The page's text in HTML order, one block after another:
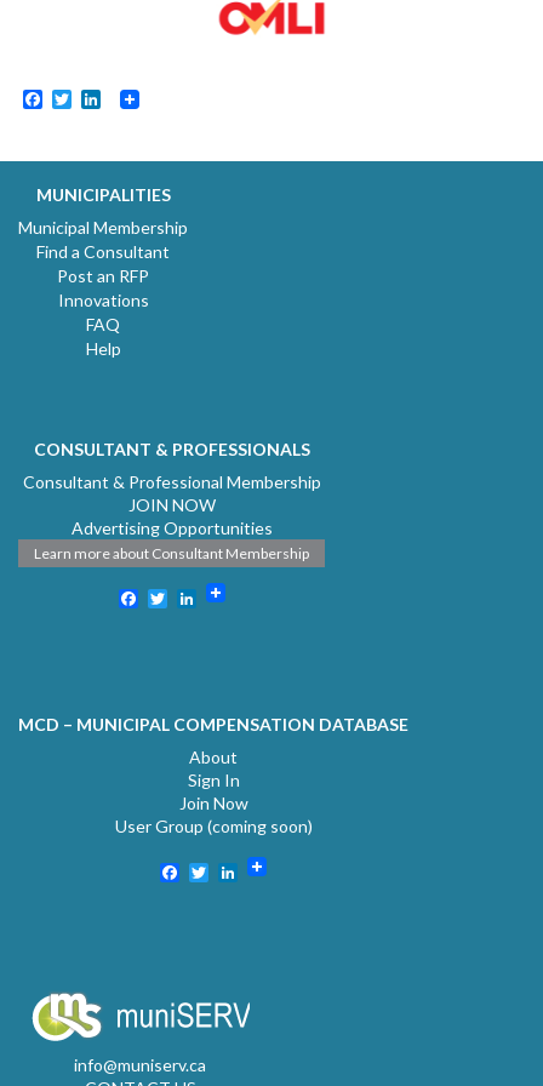
Facebook
TwitterLinkedIn
MUNICIPALITIES
Municipal Membership
Find a Consultant
Post an RFP
Innovations
FAQ
Help
CONSULTANT & PROFESSIONALS
Consultant & Professional Membership
JOIN NOW
Advertising Opportunities
Learn more about Consultant Membership
Facebook
TwitterLinkedIn
MCD – MUNICIPAL COMPENSATION DATABASE
About
Sign In
Join Now
User Group (coming soon)
Facebook
TwitterLinkedIn
info@muniserv.ca